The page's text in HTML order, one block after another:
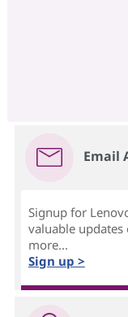
Email
Signup for
valuable updates
more...
Sign up >